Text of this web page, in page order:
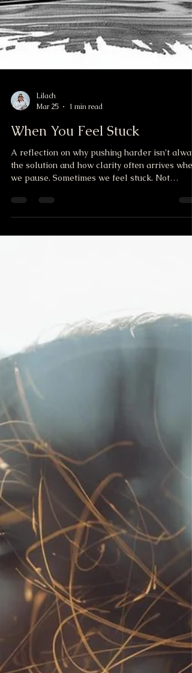
Lilach
Mar 25
1 min read
When You Feel Stuck
A reflection on why pushing harder isn’t
the solution and how clarity often arrives when
because life is against us. Not because nothing
is possible. But because we keep trying to